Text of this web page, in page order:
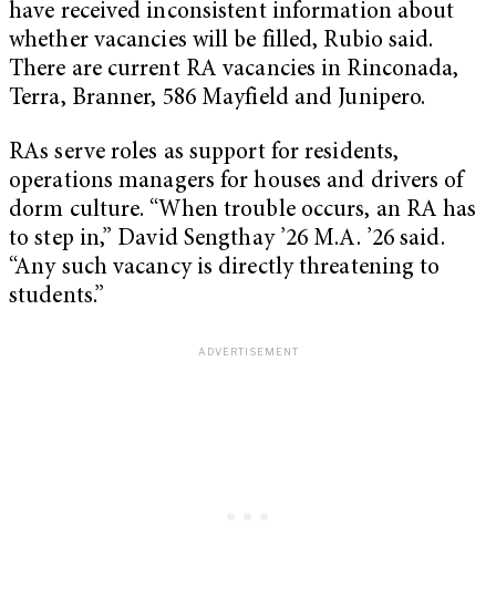
have received inconsistent information about
whether vacancies will be filled, Rubio said.
There are current RA vacancies in Rinconada,
Terra, Branner, 586 Mayfield and Junipero.
RAs serve roles as support for residents,
operations managers for houses and drivers of
dorm culture. “When trouble occurs, an RA has
to step in,” David Sengthay ’26 M.A. ’26 said.
“Any such vacancy is directly threatening to
students.”